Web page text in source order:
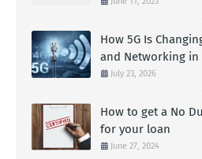
How 5G Is
and Networking in
July 23, 2026
How to get a No
for your loan
June 27, 2024